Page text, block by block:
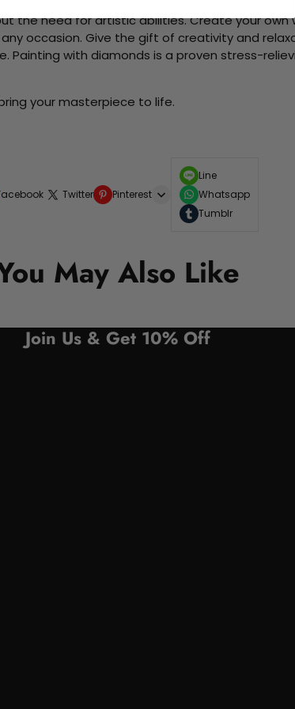
the need for artistic abilities. Create your
occasion. Give the gift of creativity and
Painting with diamonds is a proven stress-
your masterpiece to life.
Twitter Pinterest
Line
Whatsapp
Tumblr
May Also Like
Join Us & Get 10% Off